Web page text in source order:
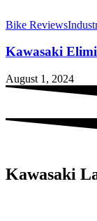
Bike Reviews
Kawasaki
August 1, 2024
Kawasaki